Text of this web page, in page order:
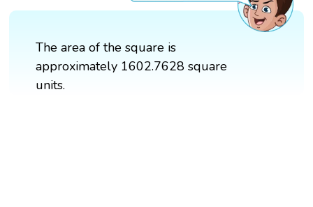
The area of the square is
approximately 1602.7628 square
units.